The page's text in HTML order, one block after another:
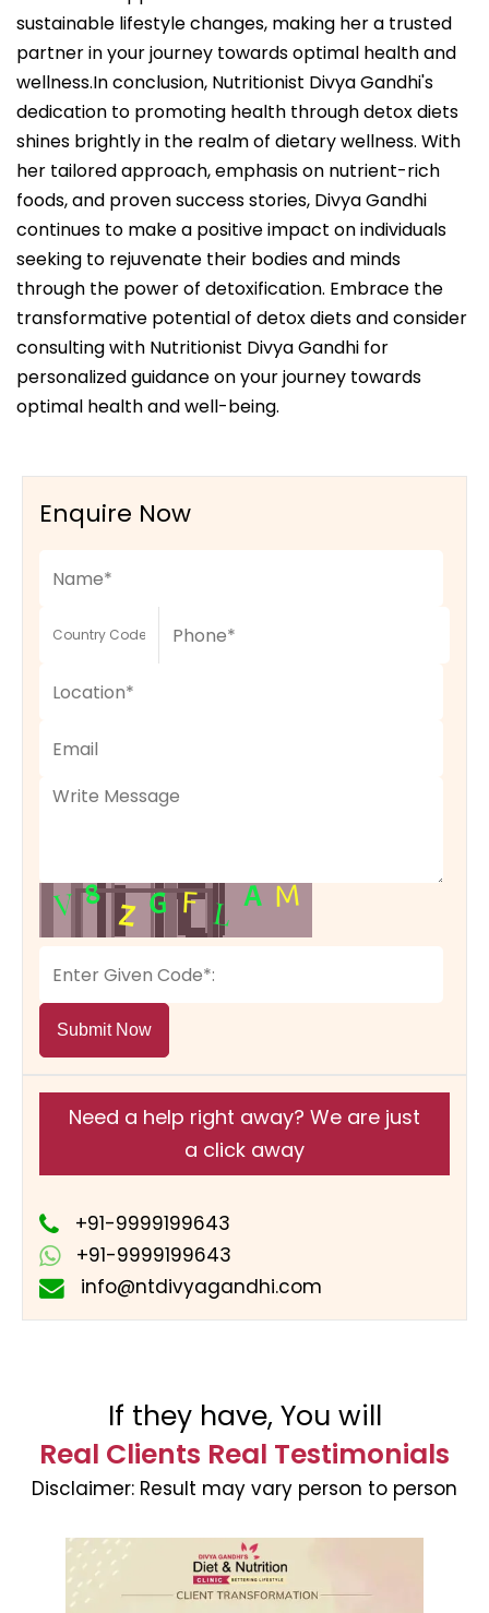
sustainable lifestyle changes, making her a trusted
partner in your journey towards optimal health and
wellness.In conclusion, Nutritionist Divya Gandhi's
dedication to promoting health through detox diets
shines brightly in the realm of dietary wellness. With
her tailored approach, emphasis on nutrient-rich
foods, and proven success stories, Divya Gandhi
continues to make a positive impact on individuals
seeking to rejuvenate their bodies and minds
through the power of detoxification. Embrace the
transformative potential of detox diets and consider
consulting with Nutritionist Divya Gandhi for
personalized guidance on your journey towards
optimal health and well-being.
Enquire Now
Submit Now
Need a help right away? We are just
a click away
+91-9999199643
+91-9999199643
info@ntdivyagandhi.com
If they have, You will
Real Clients Real Testimonials
Disclaimer: Result may vary person to person